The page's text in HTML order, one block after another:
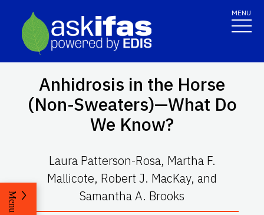
MENU
Anhidrosis in the Horse
(Non-Sweaters)—What Do
We Know?
Laura Patterson-Rosa, Martha F.
Mallicote, Robert J. MacKay, and
Samantha A. Brooks
Menu